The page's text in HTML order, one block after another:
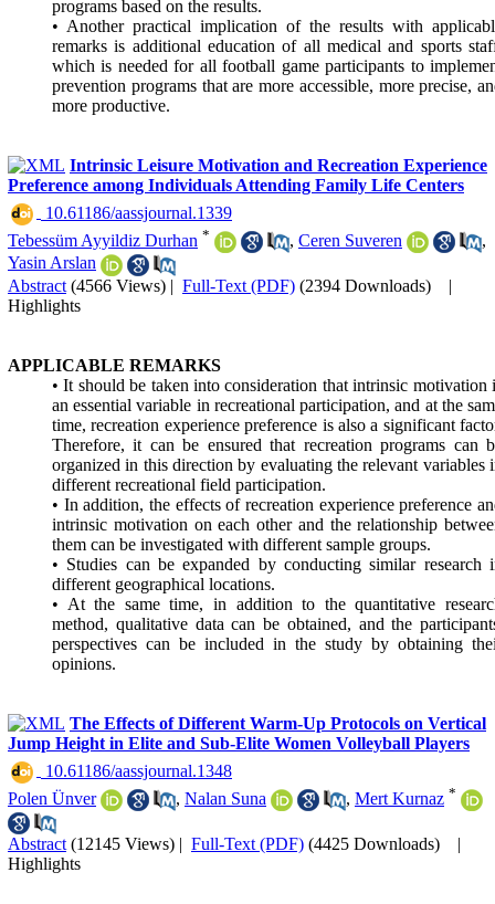
programs based on the results.
• Another practical implication of the results with
remarks is additional education of all medical and sports
which is needed for all football game participants to
prevention programs that are more accessible, more precise,
more productive.
Intrinsic Leisure Motivation and Recreation Experience
Preference among Individuals Attending Family Life Centers
‎ 10.61186/aassjournal.1339
Tebessüm Ayyildiz Durhan * , Ceren Suveren
,
Yasin Arslan
Abstract (4566 Views) | Full-Text (PDF) (2394 Downloads)
|
Highlights
APPLICABLE REMARKS
• It should be taken into consideration that intrinsic motivation
an essential variable in recreational participation, and at the
time, recreation experience preference is also a significant
Therefore, it can be ensured that recreation programs can
organized in this direction by evaluating the relevant variables
different recreational field participation.
• In addition, the effects of recreation experience preference
intrinsic motivation on each other and the relationship
them can be investigated with different sample groups.
• Studies can be expanded by conducting similar research
different geographical locations.
• At the same time, in addition to the quantitative
method, qualitative data can be obtained, and the
perspectives can be included in the study by obtaining
opinions.
The Effects of Different Warm-Up Protocols on Vertical
Jump Height in Elite and Sub-Elite Women Volleyball Players
‎ 10.61186/aassjournal.1348
Polen Ünver
, Nalan Suna , Mert Kurnaz *
Abstract (12145 Views) | Full-Text (PDF) (4425 Downloads)
|
Highlights